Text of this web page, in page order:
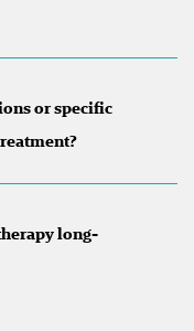
or specific
long-